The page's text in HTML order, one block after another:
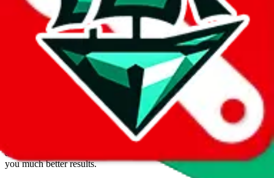
Data
Added to theJadeShipIndex:
Last update:8/8/2026
We currently don't offer a static view of the items, that you could
If you want to utilize this spreadsheet, we recommend the
spreadsheet search, which automatically handles de-duplication and
also includes all the other Pandabuy spreadsheets, which will give
you much better results.